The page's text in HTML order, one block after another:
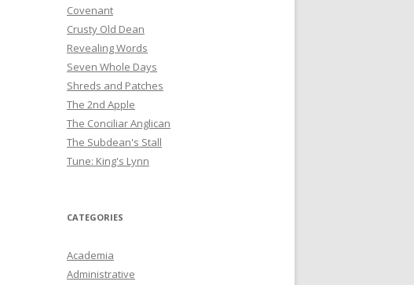
Covenant
Crusty Old Dean
Revealing Words
Seven Whole Days
Shreds and Patches
The 2nd Apple
The Conciliar Anglican
The Subdean's Stall
Tune: King's Lynn
CATEGORIES
Academia
Administrative